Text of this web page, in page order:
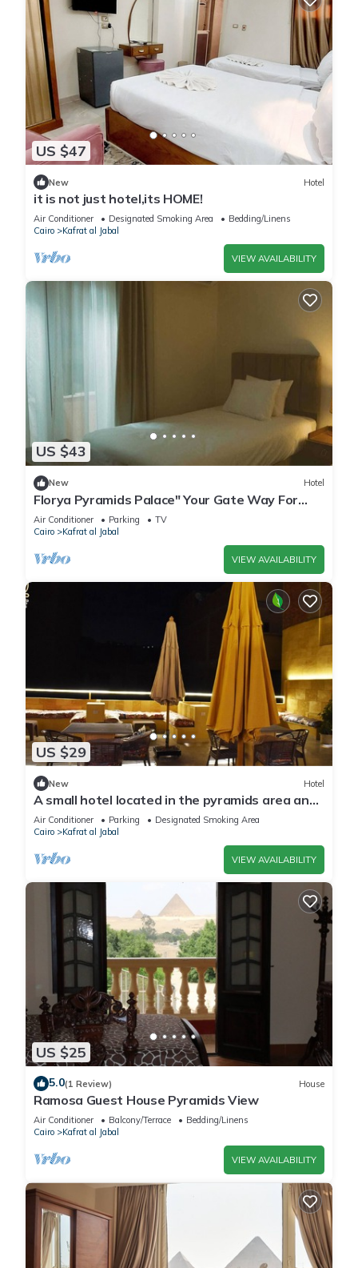
US $47
New Hotel
it is not just hotel,its HOME!
Air Conditioner Designated Smoking Area
Bedding/Linens
Cairo
Kafrat al Jabal
VIEW AVAILABILITY
US $43
New Hotel
Florya Pyramids Palace" Your Gate Way For
Relaxation"
Air Conditioner Parking
TV
Cairo
Kafrat al Jabal
VIEW AVAILABILITY
US $29
New Hotel
A small hotel located in the pyramids area and
near many tourist attractions
Air Conditioner Parking
Designated Smoking Area
Cairo
Kafrat al Jabal
VIEW AVAILABILITY
US $25
5.0(1 Review) House
Ramosa Guest House Pyramids View
Air Conditioner Balcony/Terrace
Bedding/Linens
Cairo
Kafrat al Jabal
VIEW AVAILABILITY